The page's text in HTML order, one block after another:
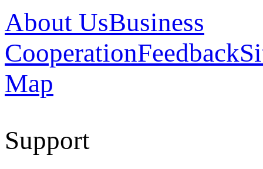
About UsBusiness
CooperationFeedback
Map
Support